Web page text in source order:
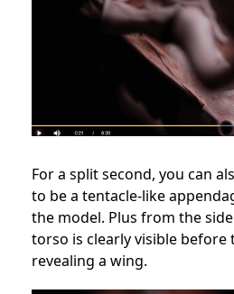
For a split second, you can
to be a tentacle-like
the model. Plus from the
torso is clearly visible before
revealing a wing.